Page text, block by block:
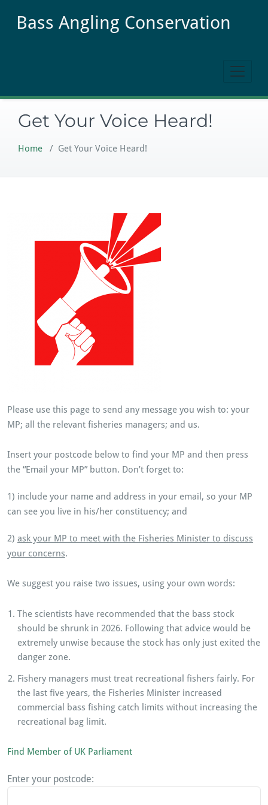
Bass Angling Conservation
Get Your Voice Heard!
Home / Get Your Voice Heard!
Please use this page to send any message you wish to: your
MP; all the relevant fisheries managers; and us.
Insert your postcode below to find your MP and then press
the “Email your MP” button. Don’t forget to:
1) include your name and address in your email, so your MP
can see you live in his/her constituency; and
2) ask your MP to meet with the Fisheries Minister to discuss
your concerns.
We suggest you raise two issues, using your own words:
The scientists have recommended that the bass stock
should be shrunk in 2026. Following that advice would be
extremely unwise because the stock has only just exited the
danger zone.
Fishery managers must treat recreational fishers fairly. For
the last five years, the Fisheries Minister increased
commercial bass fishing catch limits without increasing the
recreational bag limit.
Find Member of UK Parliament
Enter your postcode: